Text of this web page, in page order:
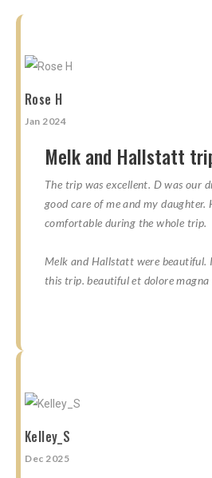
Rose H
Jan 2024
Melk and Hallstatt
The trip was excellent. D was our
good care of me and my daughter.
comfortable during the whole trip.
Melk and Hallstatt were beautiful.
this trip. beautiful et dolore magna
Kelley_S
Dec 2025